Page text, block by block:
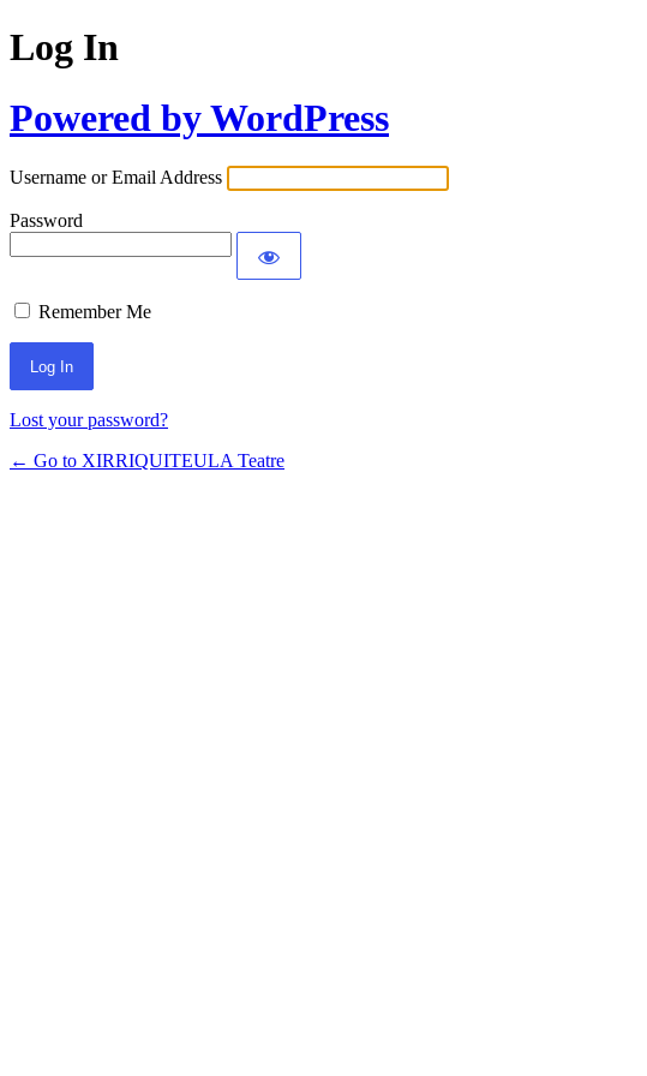
Log In
Powered by WordPress
Username or Email Address
Password
Remember Me
Lost your password?
← Go to XIRRIQUITEULA Teatre